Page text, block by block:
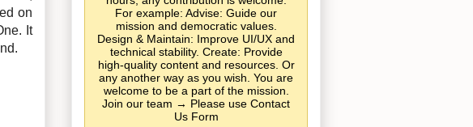
on
It
For example: Advise: Guide our
mission and democratic values.
Design & Maintain: Improve UI/UX and
technical stability. Create: Provide
high-quality content and resources. Or
any another way as you wish. You are
welcome to be a part of the mission.
Join our team → Please use Contact
Us Form